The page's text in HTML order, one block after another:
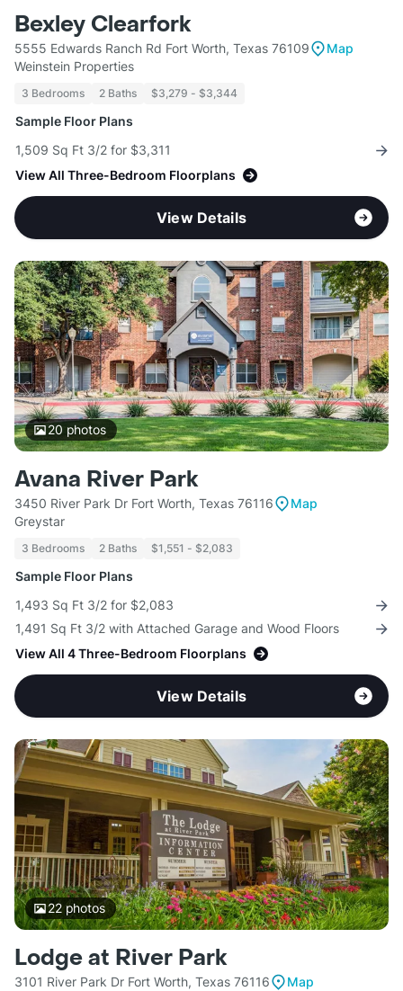
Bexley Clearfork
5555 Edwards Ranch Rd Fort Worth, Texas 76109
Map
Weinstein Properties
3 Bedrooms 2 Baths $3,279 - $3,344
Sample Floor Plans
1,509 Sq Ft 3/2 for $3,311
View All Three-Bedroom Floorplans
View Details
20 photos
Avana River Park
3450 River Park Dr Fort Worth, Texas 76116
Map
Greystar
3 Bedrooms 2 Baths $1,551 - $2,083
Sample Floor Plans
1,493 Sq Ft 3/2 for $2,083
1,491 Sq Ft 3/2 with Attached Garage and Wood Floors
View All 4 Three-Bedroom Floorplans
View Details
22photos
Lodge at River Park
3101 River Park Dr Fort Worth, Texas 76116
Map